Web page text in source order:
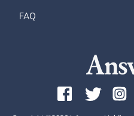
FAQ